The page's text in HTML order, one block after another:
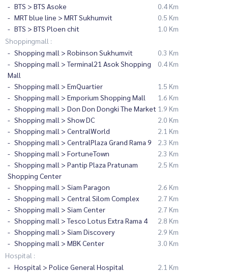
BTS > BTS Asoke
0.4 Km
MRT blue line > MRT Sukhumvit
0.5 Km
BTS > BTS Ploen chit
1.0 Km
Shoppingmall :
Shopping mall > Robinson Sukhumvit
0.3 Km
Shopping mall > Terminal21 Asok Shopping
Mall
0.4 Km
Shopping mall > EmQuartier
1.5 Km
Shopping mall > Emporium Shopping Mall
1.6 Km
Shopping mall > Don Don Dongki The Market 1.9 Km
Shopping mall > Show DC
2.0 Km
Shopping mall > CentralWorld
2.1 Km
Shopping mall > CentralPlaza Grand Rama 9
2.3 Km
Shopping mall > FortuneTown
2.3 Km
Shopping mall > Pantip Plaza Pratunam
Shopping Center
2.5 Km
Shopping mall > Siam Paragon
2.6 Km
Shopping mall > Central Silom Complex
2.7 Km
Shopping mall > Siam Center
2.7 Km
Shopping mall > Tesco Lotus Extra Rama 4
2.8 Km
Shopping mall > Siam Discovery
2.9 Km
Shopping mall > MBK Center
3.0 Km
Hospital :
Hospital > Police General Hospital
2.1 Km